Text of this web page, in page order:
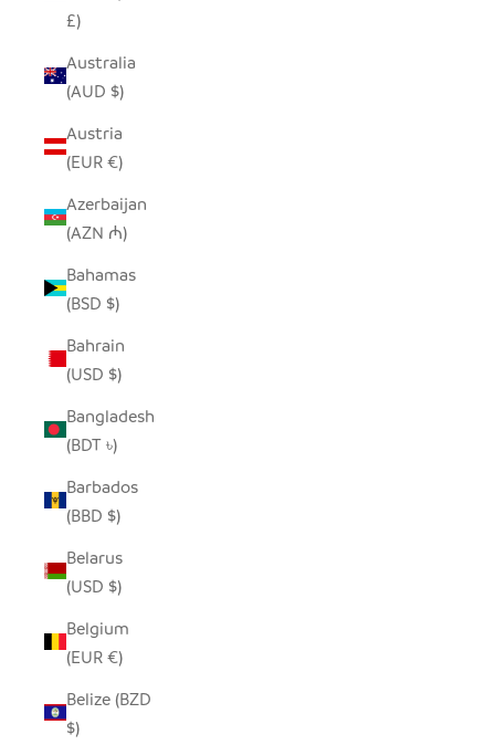
£)
Australia
(AUD $)
Austria
(EUR €)
Azerbaijan
(AZN ₼)
Bahamas
(BSD $)
Bahrain
(USD $)
Bangladesh
(BDT ৳)
Barbados
(BBD $)
Belarus
(USD $)
Belgium
(EUR €)
Belize (BZD
$)